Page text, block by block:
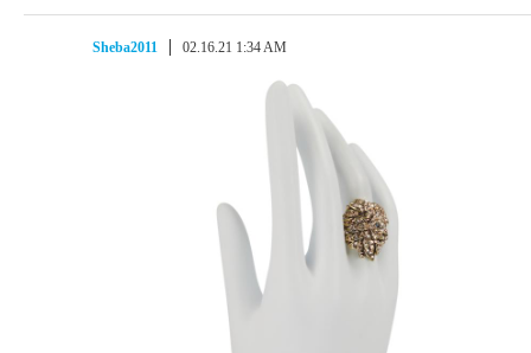
Sheba2011 02.16.21 1:34 AM